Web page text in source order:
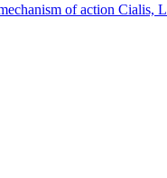
of action Cialis,